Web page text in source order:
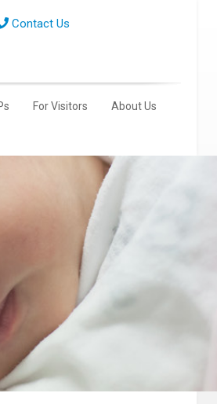
Contact Us
For Visitors About Us